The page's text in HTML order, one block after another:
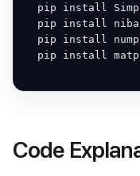
pip install
pip install
pip install
pip install
Code